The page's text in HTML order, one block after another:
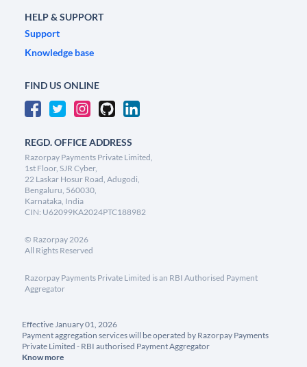
HELP & SUPPORT
Support
Knowledge base
FIND US ONLINE
REGD. OFFICE ADDRESS
Razorpay Payments Private Limited,
1st Floor, SJR Cyber,
22 Laskar Hosur Road, Adugodi,
Bengaluru, 560030,
Karnataka, India
CIN: U62099KA2024PTC188982
© Razorpay2026
All Rights Reserved
Razorpay Payments Private Limited is an RBI Authorised Payment
Aggregator
Effective January 01, 2026
Payment aggregation services will be operated by Razorpay Payments
Private Limited - RBI authorised Payment Aggregator
Know more